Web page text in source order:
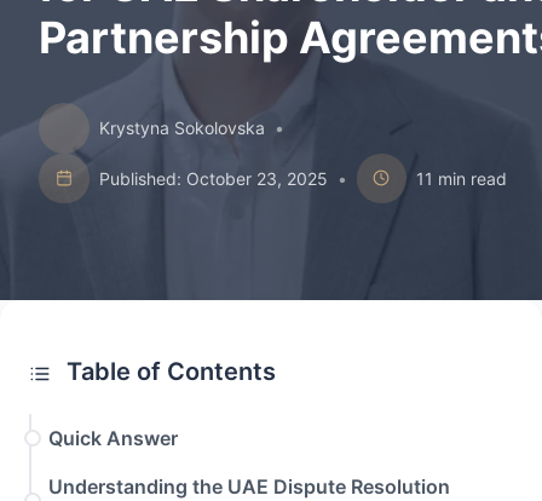
Partnership
Krystyna Sokolovska •
Published: October 23, 2025 • 11 min read
Table of Contents
Quick Answer
Understanding the UAE Dispute Resolution